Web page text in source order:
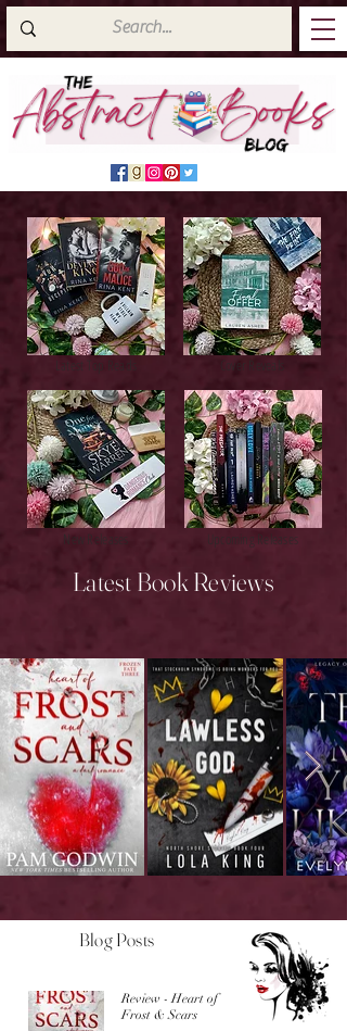
Latest Top Reads
New Releases
Cover Reveals
Upcoming Releases
Latest Book Reviews
Blog Posts
Review - Heart of
Frost & Scars